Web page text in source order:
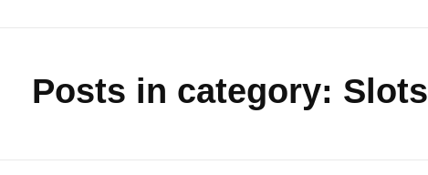
Posts in category: Slots